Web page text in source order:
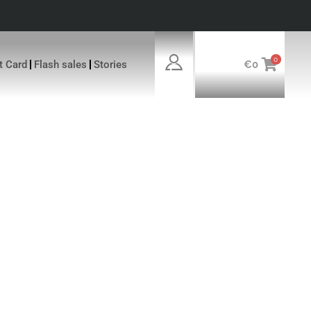
Card Flash sales Stories €0 0